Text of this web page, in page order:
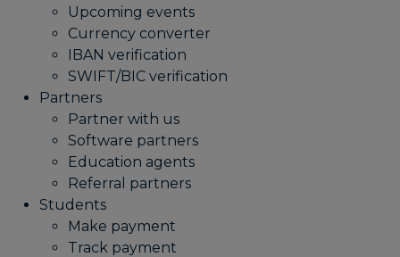
Upcoming events
Currency converter
IBAN verification
SWIFT/BIC verification
Partners
Partner with us
Software partners
Education agents
Referral partners
Students
Make payment
Track payment